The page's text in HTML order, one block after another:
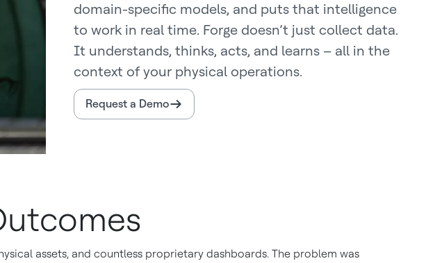
domain-specific models, and puts that intelligence
to work in real time. Forge doesn’t just collect data.
It understands, thinks, acts, and learns – all in the
context of your physical operations.
Request a Demo
assets, and countless proprietary dashboards. The problem was